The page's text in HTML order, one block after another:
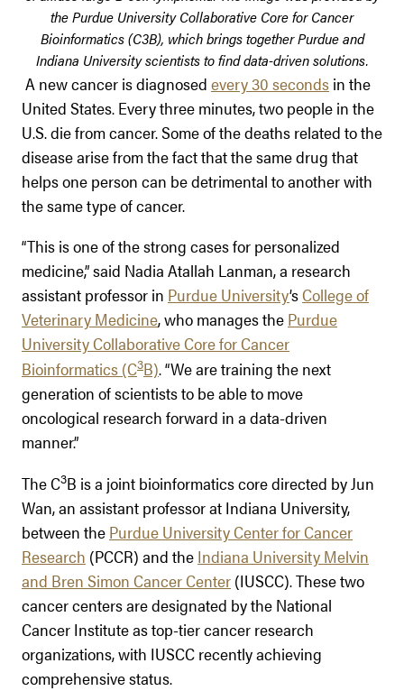
the Purdue University Collaborative Core for Cancer
Bioinformatics (C3B), which brings together Purdue and
Indiana University scientists to find data-driven solutions.
A new cancer is diagnosed every 30 seconds in the
United States. Every three minutes, two people in the
U.S. die from cancer. Some of the deaths related to the
disease arise from the fact that the same drug that
helps one person can be detrimental to another with
the same type of cancer.
“This is one of the strong cases for personalized
medicine,” said Nadia Atallah Lanman, a research
assistant professor in Purdue University’sCollege of
Veterinary Medicine, who manages the Purdue
University Collaborative Core for Cancer
Bioinformatics (C3B). “We are training the next
generation of scientists to be able to move
oncological research forward in a data-driven
manner.”
The C3B is a joint bioinformatics core directed by Jun
Wan, an assistant professor at Indiana University,
between the Purdue University Center for Cancer
Research (PCCR) and the Indiana University Melvin
and Bren Simon Cancer Center (IUSCC). These two
cancer centers are designated by the National
Cancer Institute as top-tier cancer research
organizations, with IUSCC recently achieving
comprehensive status.